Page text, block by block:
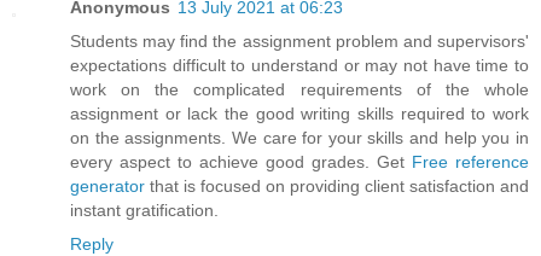
Anonymous 13 July 2021 at 06:23
Students may find the assignment problem and supervisors'
expectations difficult to understand or may not have time to
work on the complicated requirements of the whole
assignment or lack the good writing skills required to work
on the assignments. We care for your skills and help you in
every aspect to achieve good grades. Get Free reference
generator that is focused on providing client satisfaction and
instant gratification.
Reply